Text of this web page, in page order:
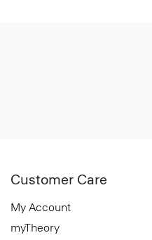
Customer Care
My Account
myTheory